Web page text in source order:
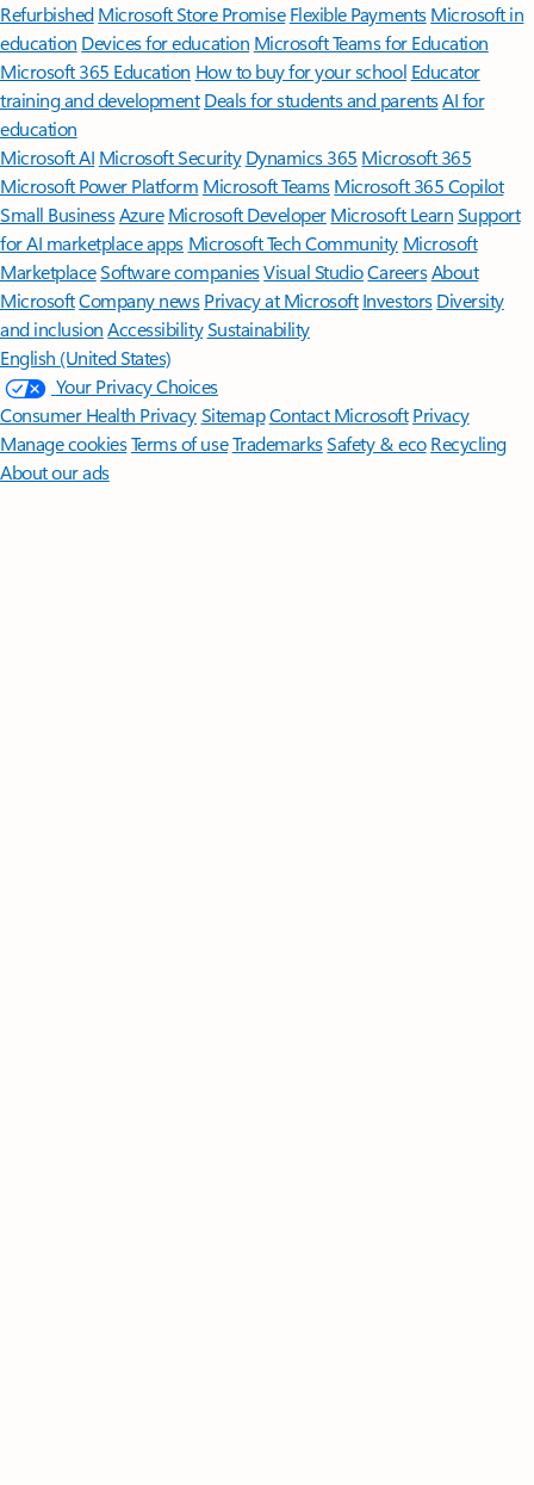
Refurbished Microsoft Store Promise Flexible Payments Microsoft in
education Devices for education Microsoft Teams for Education
Microsoft 365 Education How to buy for your school Educator
training and development Deals for students and parentsAI for
education
Microsoft AI Microsoft Security Dynamics 365 Microsoft 365
Microsoft Power Platform Microsoft TeamsMicrosoft 365 Copilot
Small BusinessAzure Microsoft DeveloperMicrosoft LearnSupport
for AI marketplace apps Microsoft Tech Community Microsoft
MarketplaceSoftware companiesVisual StudioCareersAbout
MicrosoftCompany news Privacy at Microsoft Investors Diversity
and inclusion AccessibilitySustainability
English (United States)
Your Privacy Choices
Consumer Health PrivacySitemapContact Microsoft Privacy
Manage cookiesTerms of useTrademarksSafety & eco Recycling
About our ads